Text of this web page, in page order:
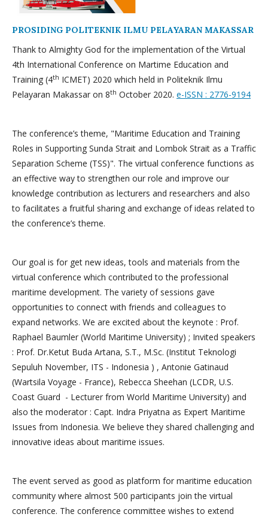
PROSIDING POLITEKNIK ILMU PELAYARAN MAKASSAR
Thank to Almighty God for the implementation of the Virtual
4th International Conference on Martime Education and
Training (4th ICMET) 2020 which held in Politeknik Ilmu
Pelayaran Makassar on 8th October 2020. e-ISSN : 2776-9194
The conference’s theme, "Maritime Education and Training
Roles in Supporting Sunda Strait and Lombok Strait as a Traffic
Separation Scheme (TSS)". The virtual conference functions as
an effective way to strengthen our role and improve our
knowledge contribution as lecturers and researchers and also
to facilitates a fruitful sharing and exchange of ideas related to
the conference’s theme.
Our goal is for get new ideas, tools and materials from the
virtual conference which contributed to the professional
maritime development. The variety of sessions gave
opportunities to connect with friends and colleagues to
expand networks. We are excited about the keynote : Prof.
Raphael Baumler (World Maritime University) ; Invited speakers
: Prof. Dr.Ketut Buda Artana, S.T., M.Sc. (Institut Teknologi
Sepuluh November, ITS - Indonesia ) , Antonie Gatinaud
(Wartsila Voyage - France), Rebecca Sheehan (LCDR, U.S.
Coast Guard - Lecturer from World Maritime University) and
also the moderator : Capt. Indra Priyatna as Expert Maritime
Issues from Indonesia. We believe they shared challenging and
innovative ideas about maritime issues.
The event served as good as platform for maritime education
community where almost 500 participants join the virtual
conference. The conference committee wishes to extend